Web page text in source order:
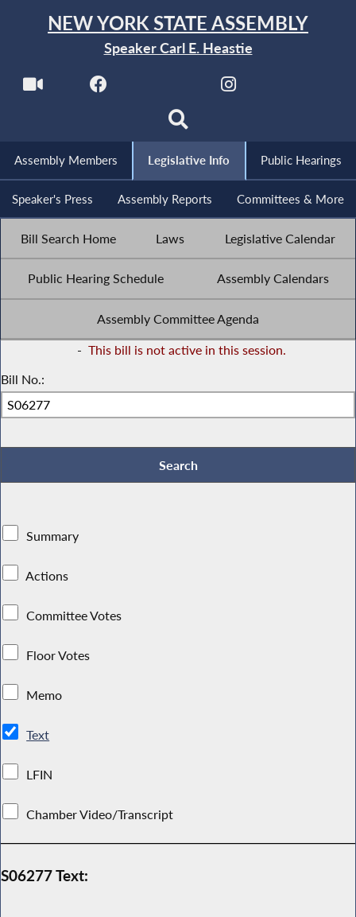
NEW YORK STATE ASSEMBLY
Speaker Carl E. Heastie
Assembly Members Legislative Info Public Hearings
Speaker's Press Assembly Reports Committees & More
Bill Search Home Laws Legislative Calendar
Public Hearing Schedule Assembly Calendars
Assembly Committee Agenda
- This bill is not active in this session.
Bill No.:
Summary
Actions
Committee Votes
Floor Votes
Memo
Text
LFIN
Chamber Video/Transcript
S06277 Text: